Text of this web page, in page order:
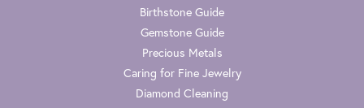
Birthstone Guide
Gemstone Guide
Precious Metals
Caring for Fine Jewelry
Diamond Cleaning